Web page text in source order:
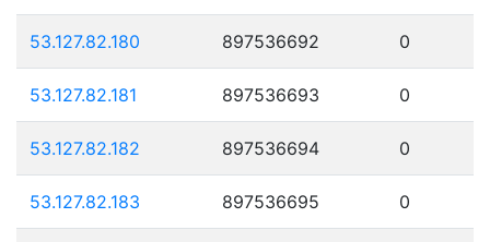
53.127.82.180 897536692 0
53.127.82.181 897536693 0
53.127.82.182 897536694 0
53.127.82.183 897536695 0